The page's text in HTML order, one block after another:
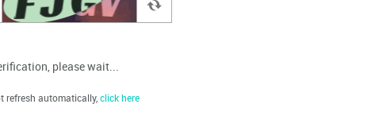
please wait...
refresh automatically,click here